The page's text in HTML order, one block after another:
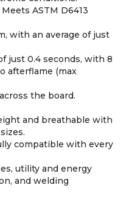
ASTM D6413
with an average of just
just 0.4 seconds, with 8
afterflame (max
the board.
and breathable with
compatible with every
utility and energy
and welding